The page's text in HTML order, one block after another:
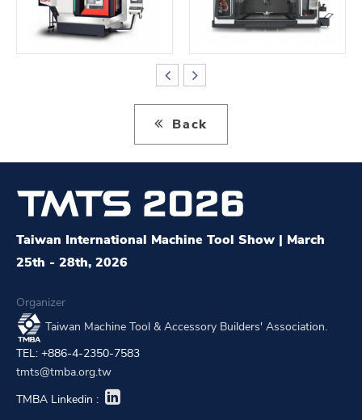
Back
Taiwan International Machine Tool Show | March
25th - 28th, 2026
Organizer
Taiwan Machine Tool & Accessory Builders' Association.
TEL: +886-4-2350-7583
tmts@tmba.org.tw
TMBA Linkedin :